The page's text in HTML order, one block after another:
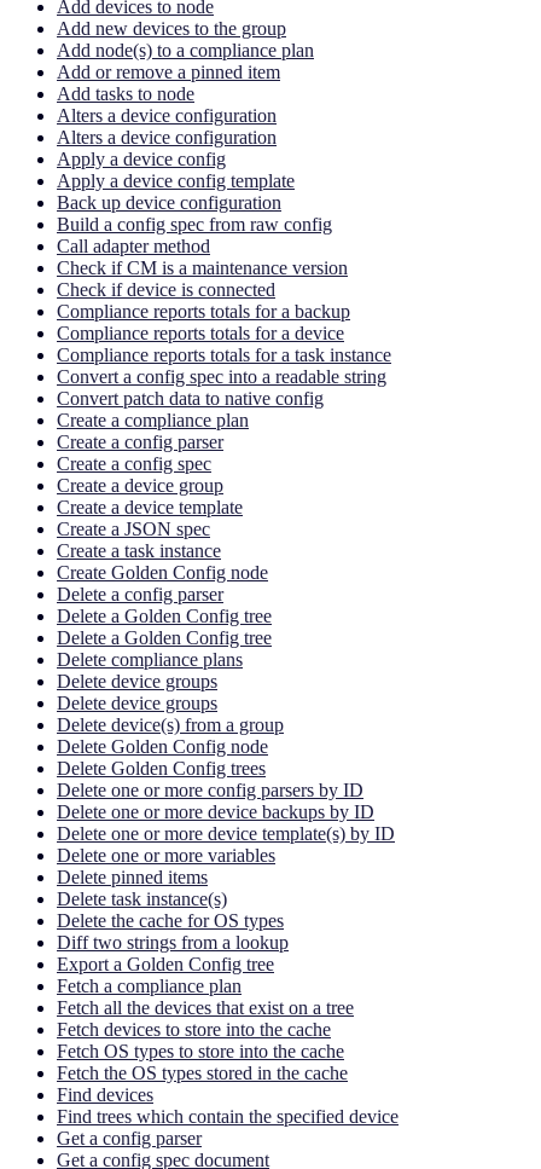
Add devices to node
Add new devices to the group
Add node(s) to a compliance plan
Add or remove a pinned item
Add tasks to node
Alters a device configuration
Alters a device configuration
Apply a device config
Apply a device config template
Back up device configuration
Build a config spec from raw config
Call adapter method
Check if CM is a maintenance version
Check if device is connected
Compliance reports totals for a backup
Compliance reports totals for a device
Compliance reports totals for a task instance
Convert a config spec into a readable string
Convert patch data to native config
Create a compliance plan
Create a config parser
Create a config spec
Create a device group
Create a device template
Create a JSON spec
Create a task instance
Create Golden Config node
Delete a config parser
Delete a Golden Config tree
Delete a Golden Config tree
Delete compliance plans
Delete device groups
Delete device groups
Delete device(s) from a group
Delete Golden Config node
Delete Golden Config trees
Delete one or more config parsers by ID
Delete one or more device backups by ID
Delete one or more device template(s) by ID
Delete one or more variables
Delete pinned items
Delete task instance(s)
Delete the cache for OS types
Diff two strings from a lookup
Export a Golden Config tree
Fetch a compliance plan
Fetch all the devices that exist on a tree
Fetch devices to store into the cache
Fetch OS types to store into the cache
Fetch the OS types stored in the cache
Find devices
Find trees which contain the specified device
Get a config parser
Get a config spec document